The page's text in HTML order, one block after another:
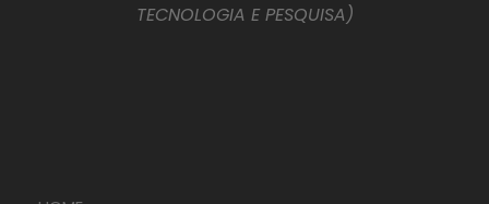
TECNOLOGIA E PESQUISA)